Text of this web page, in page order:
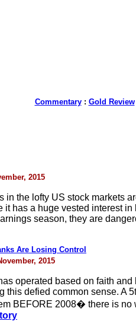
Commentary: Gold Review
2015
in the lofty US stock markets
it has a huge vested interest
season, they are
Are Losing Control
2015
operated based on faith
this defied common sense. A
BEFORE 2008� there is